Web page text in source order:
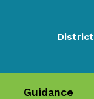
District
Guidance